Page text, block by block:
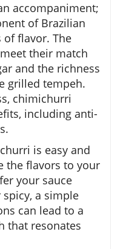
accompaniment;
of Brazilian
of flavor. The
their match
and the richness
grilled tempeh.
chimichurri
including anti-
is easy and
the flavors to your
your sauce
a simple
can lead to a
that resonates